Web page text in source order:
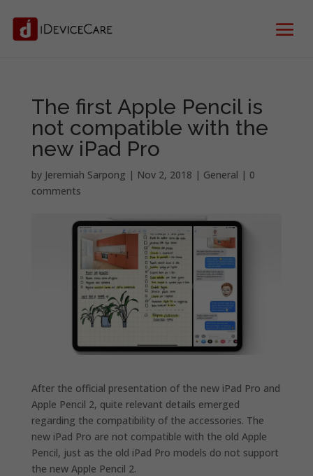
The first Apple Pencil is
not compatible with the
new iPad Pro
by Jeremiah Sarpong | Nov 2, 2018 | General | 0
comments
After the official presentation of the new iPad Pro and
Apple Pencil 2, quite relevant details emerged
regarding the compatibility of the accessories. The
new iPad Pro are not compatible with the old Apple
Pencil, just as the old iPad Pro models do not support
the new Apple Pencil 2.